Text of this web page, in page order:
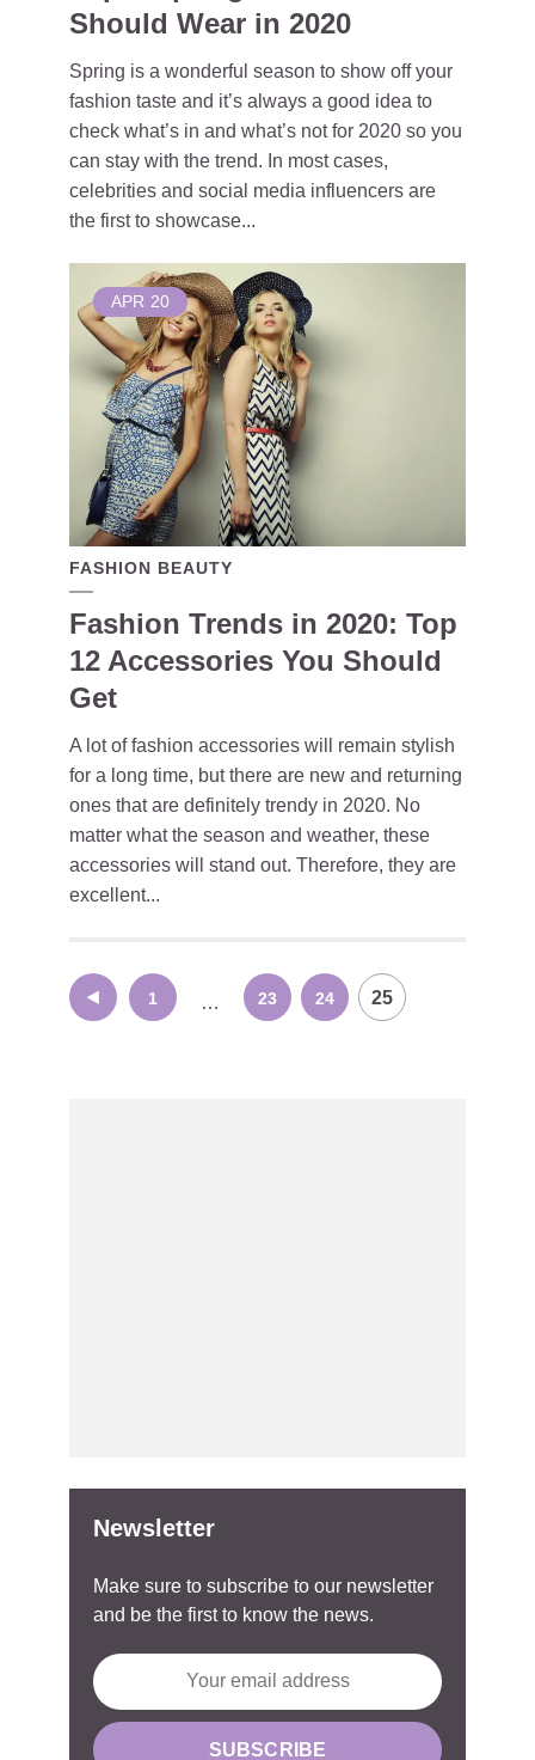
Should Wear in 2020
Spring is a wonderful season to show off your
fashion taste and it’s always a good idea to
check what’s in and what’s not for 2020 so you
can stay with the trend. In most cases,
celebrities and social media influencers are
the first to showcase...
APR 20
FASHION BEAUTY
Fashion Trends in 2020: Top
12 Accessories You Should
Get
A lot of fashion accessories will remain stylish
for a long time, but there are new and returning
ones that are definitely trendy in 2020. No
matter what the season and weather, these
accessories will stand out. Therefore, they are
excellent...
Newsletter
Make sure to subscribe to our newsletter
and be the first to know the news.
Posts
navigation
1 … 23 24 25